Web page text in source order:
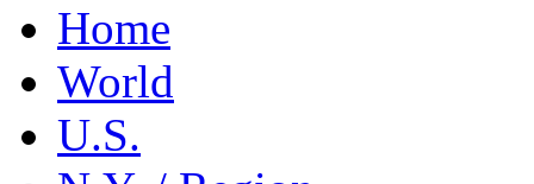
Home
World
U.S.